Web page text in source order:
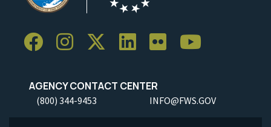
AGENCY CONTACT CENTER
(800) 344-9453 INFO@FWS.GOV